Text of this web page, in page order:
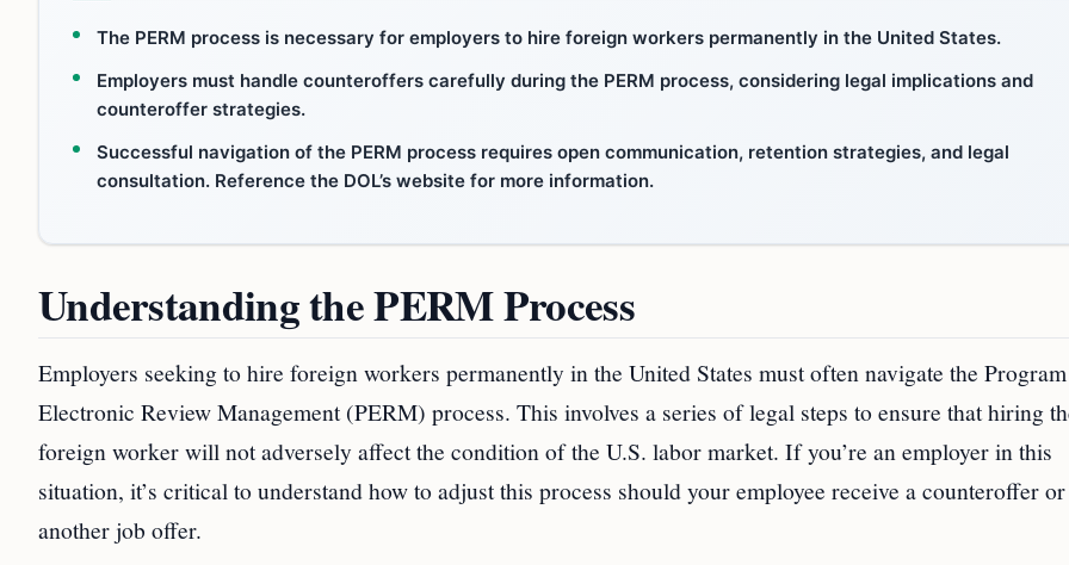
The PERM process is necessary for employers to hire foreign workers permanently in the United States.
Employers must handle counteroffers carefully during the PERM process, considering legal implications and
counteroffer strategies.
Successful navigation of the PERM process requires open communication, retention strategies, and legal
consultation. Reference the DOL’s website for more information.
Understanding the PERM Process
Employers seeking to hire foreign workers permanently in the United States must often navigate the Program
Electronic Review Management (PERM) process. This involves a series of legal steps to ensure that hiring
foreign worker will not adversely affect the condition of the U.S. labor market. If you’re an employer in this
situation, it’s critical to understand how to adjust this process should your employee receive a counteroffer or
another job offer.